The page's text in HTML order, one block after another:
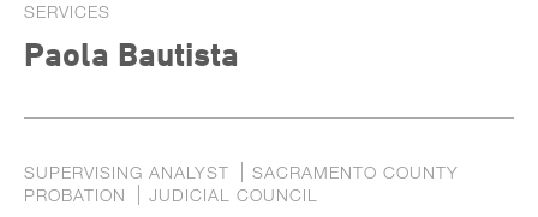
SERVICES
Paola Bautista
SUPERVISING ANALYST
SACRAMENTO COUNTY
PROBATION
JUDICIAL COUNCIL